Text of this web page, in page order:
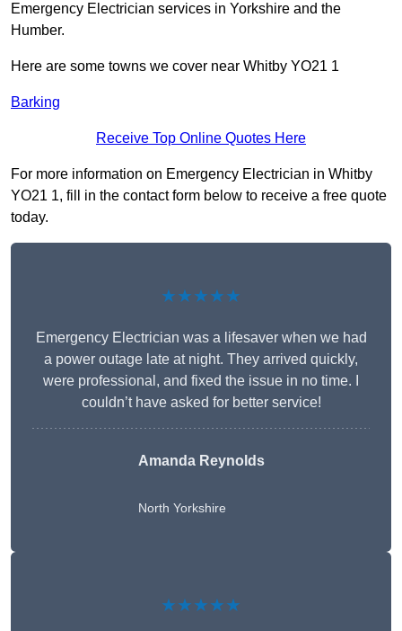
Emergency Electrician services in Yorkshire and the
Humber.
Here are some towns we cover near Whitby YO21 1
Barking
Receive Top Online Quotes Here
For more information on Emergency Electrician in Whitby
YO21 1, fill in the contact form below to receive a free quote
today.
★★★★★
Emergency Electrician was a lifesaver when we had
a power outage late at night. They arrived quickly,
were professional, and fixed the issue in no time. I
couldn’t have asked for better service!
Amanda Reynolds
North Yorkshire
★★★★★